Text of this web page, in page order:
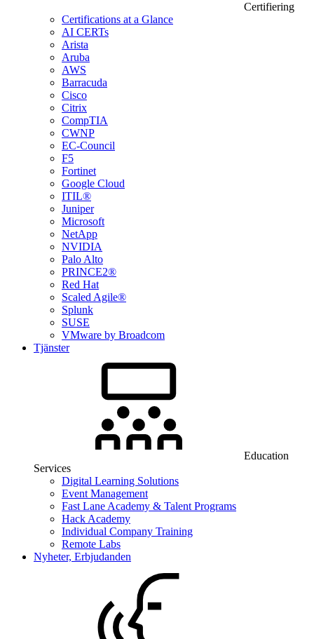
Certifiering
Certifications at a Glance
AI CERTs
Arista
Aruba
AWS
Barracuda
Cisco
Citrix
CompTIA
CWNP
EC-Council
F5
Fortinet
Google Cloud
ITIL®
Juniper
Microsoft
NetApp
NVIDIA
Palo Alto
PRINCE2®
Red Hat
Scaled Agile®
Splunk
SUSE
VMware by Broadcom
Tjänster
Education
Services
Digital Learning Solutions
Event Management
Fast Lane Academy & Talent Programs
Hack Academy
Individual Company Training
Remote Labs
Nyheter, Erbjudanden